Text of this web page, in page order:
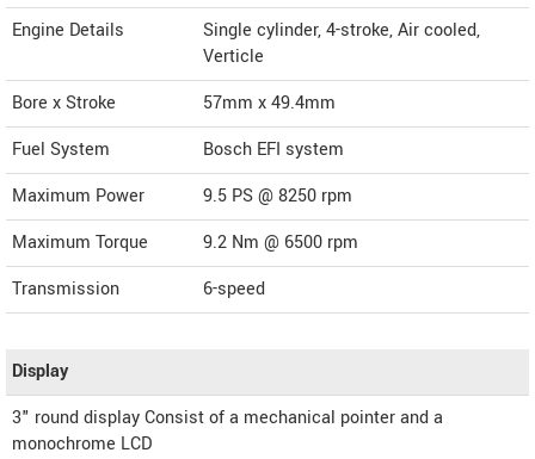
Engine Details
Single cylinder, 4-stroke, Air cooled,
Verticle
Bore x Stroke
57mm x 49.4mm
Fuel System
Bosch EFI system
Maximum Power
9.5 PS @ 8250 rpm
Maximum Torque
9.2 Nm @ 6500 rpm
Transmission
6-speed
Display
3" round display Consist of a mechanical pointer and a
monochrome LCD